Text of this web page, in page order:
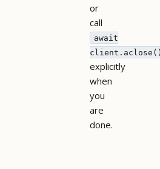
or
call
await
explicitly
when
you
are
done.